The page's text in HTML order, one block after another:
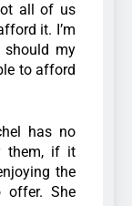
all of us
it. I’m
should my
to afford
has no
them, if it
the
offer. She